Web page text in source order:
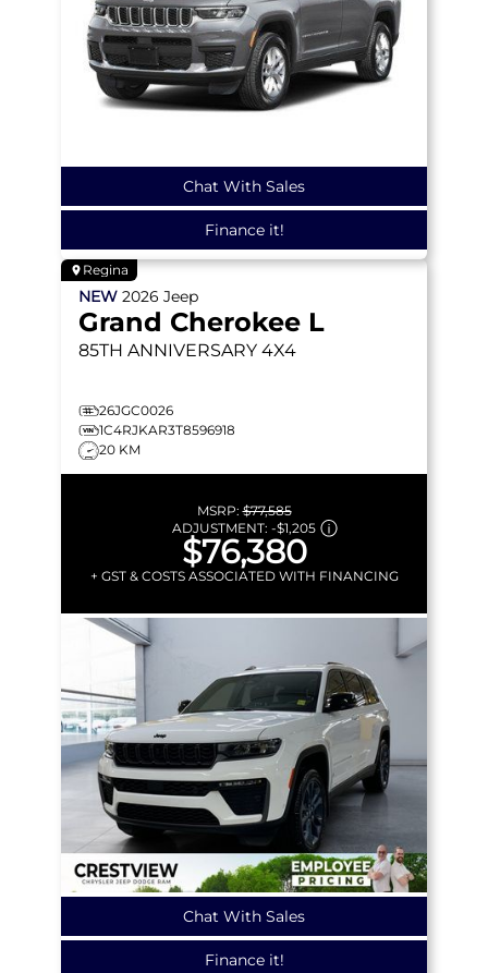
Chat With Sales
Finance it!
Regina
NEW 2026 Jeep
Grand Cherokee L
85TH ANNIVERSARY 4X4
26JGC0026
1C4RJKAR3T8596918
20 KM
MSRP:$77,585
ADJUSTMENT: -$1,205
$76,380
+ GST & COSTS ASSOCIATED WITH FINANCING
Chat With Sales
Finance it!